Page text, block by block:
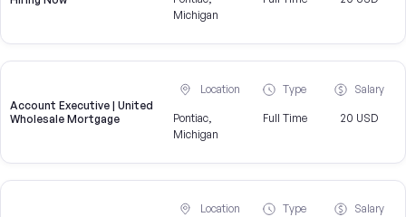
Michigan
Account Executive | United
Wholesale Mortgage
Location
Pontiac,
Michigan
Type
Full Time
Salary
20 USD
Location Type Salary